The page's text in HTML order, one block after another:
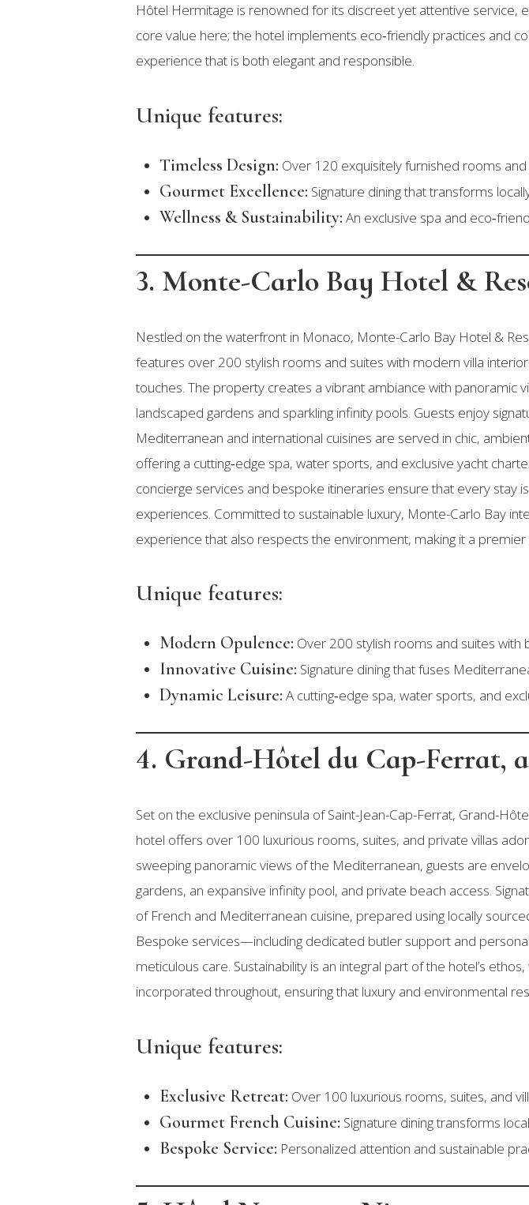
Hôtel Hermitage is renowned for its discreet yet attentive service,
core value here; the hotel implements eco‑friendly practices and
experience that is both elegant and responsible.
Unique features:
Timeless Design: Over 120 exquisitely furnished rooms
Gourmet Excellence: Signature dining that transforms
Wellness & Sustainability: An exclusive spa and
3. Monte-Carlo Bay Hotel &
Nestled on the waterfront in Monaco, Monte-Carlo Bay Hotel &
features over 200 stylish rooms and suites with modern villa
touches. The property creates a vibrant ambiance with
landscaped gardens and sparkling infinity pools. Guests enjoy
Mediterranean and international cuisines are served in chic,
offering a cutting‑edge spa, water sports, and exclusive yacht
concierge services and bespoke itineraries ensure that every stay
experiences. Committed to sustainable luxury, Monte-Carlo Bay
experience that also respects the environment, making it a premier
Unique features:
Modern Opulence: Over 200 stylish rooms and suites
Innovative Cuisine: Signature dining that fuses
Dynamic Leisure: A cutting‑edge spa, water sports, and
4. Grand-Hôtel du Cap-Ferrat,
Set on the exclusive peninsula of Saint-Jean-Cap-Ferrat, Grand-
hotel offers over 100 luxurious rooms, suites, and private villas
sweeping panoramic views of the Mediterranean, guests are
gardens, an expansive infinity pool, and private beach access.
of French and Mediterranean cuisine, prepared using locally
Bespoke services—including dedicated butler support and
meticulous care. Sustainability is an integral part of the hotel’s
incorporated throughout, ensuring that luxury and environmental
Unique features:
Exclusive Retreat: Over 100 luxurious rooms, suites, and
Gourmet French Cuisine: Signature dining transforms
Bespoke Service: Personalized attention and sustainable